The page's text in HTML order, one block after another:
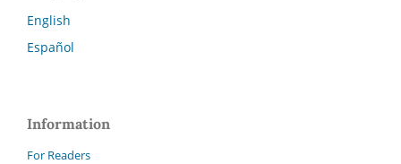
English
Español
Information
For Readers